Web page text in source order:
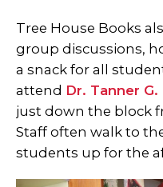
Tree House Books
group discussions,
a snack for all
attend Dr. Tanner
just down the block
Staff often walk to
students up for the